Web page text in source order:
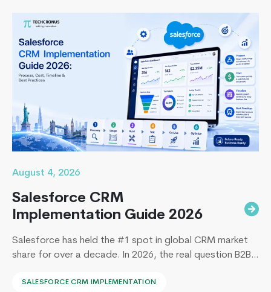
August 4, 2026
Salesforce CRM
Implementation Guide 2026
Salesforce has held the #1 spot in global CRM market
share for over a decade. In 2026, the real question B2B
implement Salesforce without blowing the budget,
SALESFORCE CRM IMPLEMENTATION